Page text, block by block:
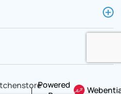
Powered